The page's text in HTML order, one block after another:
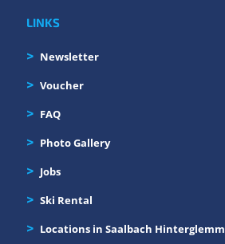
LINKS
Newsletter
Voucher
FAQ
Photo Gallery
Jobs
Ski Rental
Locations in Saalbach Hinterglemm